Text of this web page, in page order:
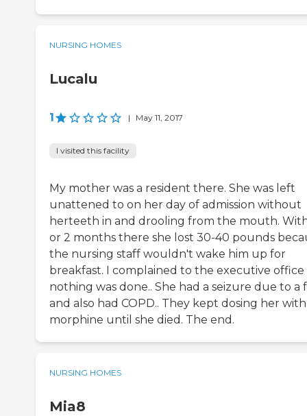
NURSING HOMES
Lucalu
1 | May 11, 2017
I visited this facility
My mother was a resident there. She was left
unattened to on her day of admission without
herteeth in and drooling from the mouth.
or 2 months there she lost 30-40 pounds
the nursing staff wouldn't wake him up for
breakfast. I complained to the executive office
nothing was done.. She had a seizure due to a
and also had COPD.. They kept dosing her with
morphine until she died. The end.
NURSING HOMES
Mia8